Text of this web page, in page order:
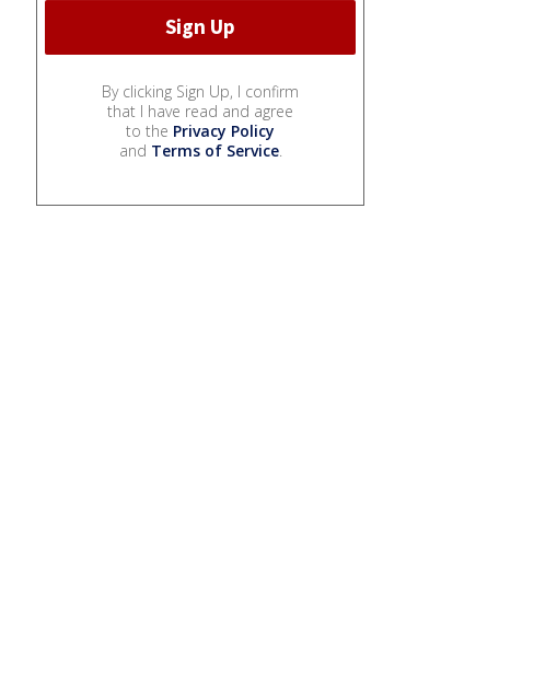
By clicking Sign Up, I confirm
that I have read and agree
to the Privacy Policy
and Terms of Service.